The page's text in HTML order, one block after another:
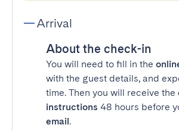
Arrival
About the check-in
You will need to fill in the
with the guest details, and
time. Then you will receive the
instructions 48 hours before
email.